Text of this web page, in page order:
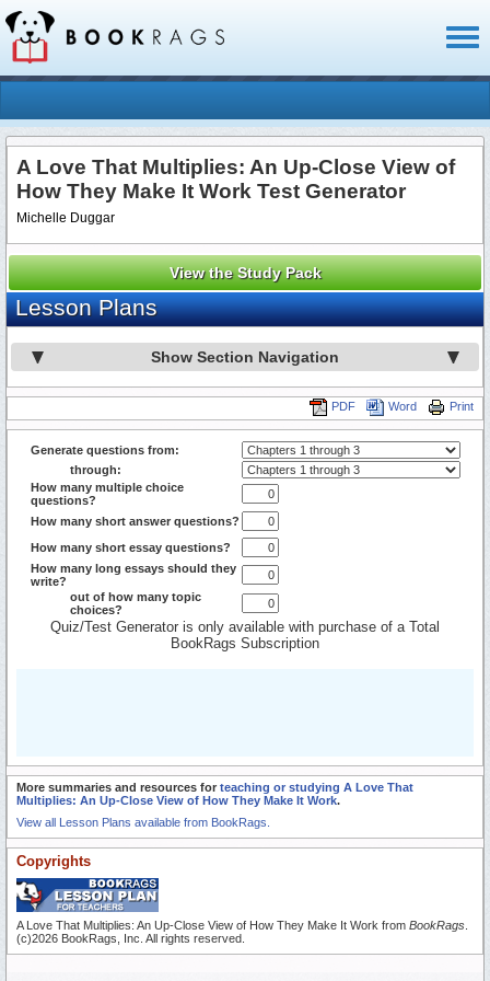
A Love That Multiplies: An Up-Close View of
How They Make It Work Test Generator
Michelle Duggar
View the Study Pack
Lesson Plans
Show Section Navigation
Print
Word
PDF
Generate questions from:
through:
How many multiple choice
questions?
How many short answer questions?
How many short essay questions?
How many long essays should they
write?
out of how many topic
choices?
Quiz/Test Generator is only available with purchase of a Total
BookRags Subscription
More summaries and resources for teaching or studying A Love That
Multiplies: An Up-Close View of How They Make It Work.
View all Lesson Plans available from BookRags.
Copyrights
A Love That Multiplies: An Up-Close View of How They Make It Work from BookRags
(c)2026 BookRags, Inc. All rights reserved.